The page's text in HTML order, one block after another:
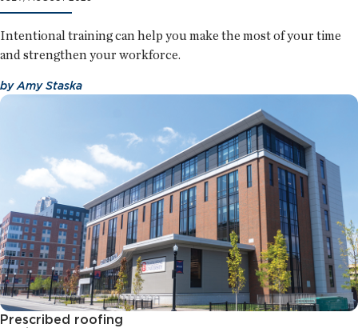
Intentional training can help you make the most of your time
and strengthen your workforce.
byAmy Staska
Prescribed roofing